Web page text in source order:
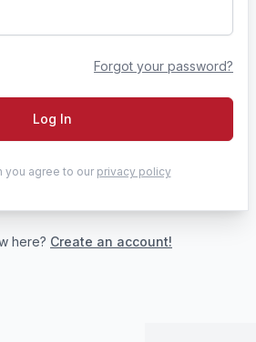
Forgot your password?
Log In
you agree to our privacy policy
here? Create an account!